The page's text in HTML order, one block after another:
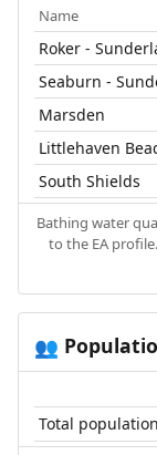
Name
Roker -
Seaburn -
Marsden
Littlehaven
South Shields
Bathing water
to the EA
👥
Total population